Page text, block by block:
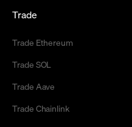
Trade
Trade Ethereum
Trade SOL
Trade Aave
Trade Chainlink